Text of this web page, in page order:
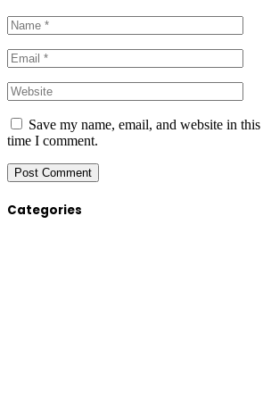
Save my name, email, and website in
time I comment.
Categories